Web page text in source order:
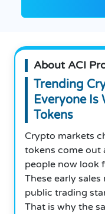
About ACI
Trending
Everyone Is
Tokens
Crypto markets
tokens come out
people now look
These early
public trading
That is why the